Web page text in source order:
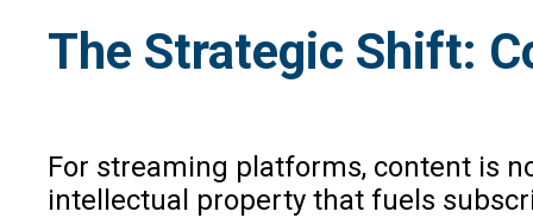
The Strategic Shift:
For streaming platforms, content is
intellectual property that fuels